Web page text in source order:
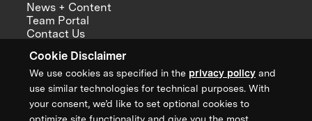
Cookie Disclaimer
We use cookies as specified in the privacy policy and
use similar technologies for technical purposes. With
your consent, we’d like to set optional cookies to
optimize site functionality and give you the most
News + Content
Team Portal
Contact Us
Annual Reports